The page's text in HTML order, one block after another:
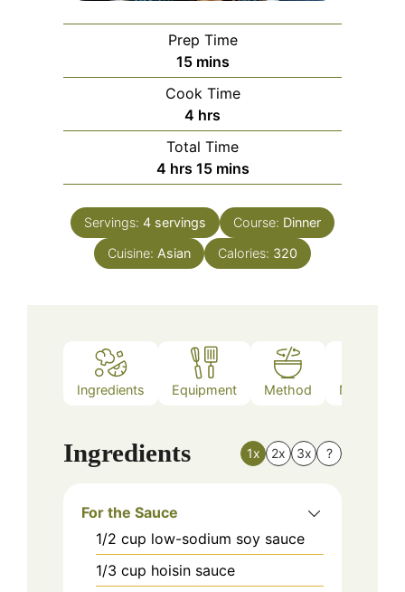
Prep Time
15minutes
mins
Cook Time
4 hours
hrs
Total Time
4hours
hrs 15minutes
mins
Servings: 4 servings Course: Dinner
Cuisine: Asian Calories: 320
Ingredients Equipment Method Nutrition
Ingredients 1x 2x 3x ?
For the Sauce
1/2 cup low-sodium soy sauce
1/3 cup hoisin sauce